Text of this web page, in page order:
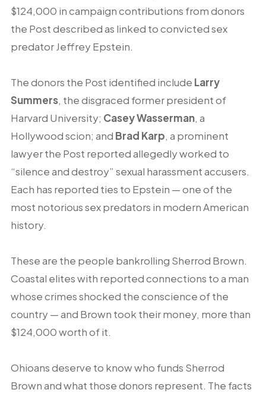
$124,000 in campaign contributions from donors
the Post described as linked to convicted sex
predator Jeffrey Epstein.
The donors the Post identified include Larry
Summers, the disgraced former president of
Harvard University; Casey Wasserman, a
Hollywood scion; and Brad Karp, a prominent
lawyer the Post reported allegedly worked to
“silence and destroy” sexual harassment accusers.
Each has reported ties to Epstein — one of the
most notorious sex predators in modern American
history.
These are the people bankrolling Sherrod Brown.
Coastal elites with reported connections to a man
whose crimes shocked the conscience of the
country — and Brown took their money, more than
$124,000 worth of it.
Ohioans deserve to know who funds Sherrod
Brown and what those donors represent. The facts